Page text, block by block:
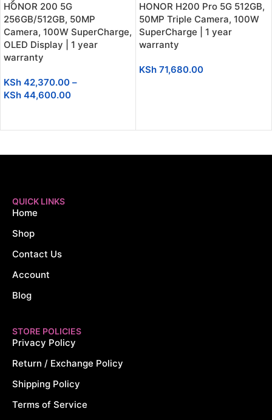
HONOR 200 5G
256GB/512GB, 50MP
Camera, 100W SuperCharge,
OLED Display | 1 year
warranty
KSh 42,370.00 –
KSh 44,600.00
HONOR H200 Pro 5G 512GB,
50MP Triple Camera, 100W
SuperCharge | 1 year
warranty
KSh 71,680.00
QUICK LINKS
Home
Shop
Contact Us
Account
Blog
STORE POLICIES
Privacy Policy
Return / Exchange Policy
Shipping Policy
Terms of Service